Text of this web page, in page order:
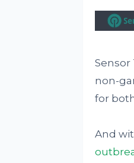
non-
for
And